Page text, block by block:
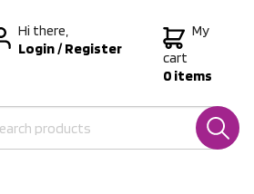
Hi there,
Login/Register
My
cart
0 items